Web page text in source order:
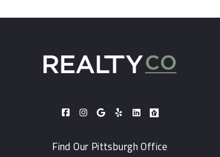
Find Our Pittsburgh Office